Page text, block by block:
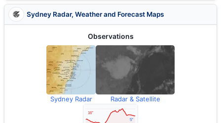
Sydney Radar, Weather and Forecast Maps
Observations
Sydney Radar Radar & Satellite